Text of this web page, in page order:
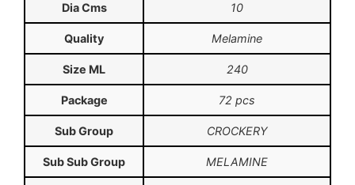
Dia Cms 10
Quality Melamine
Size ML 240
Package 72 pcs
Sub Group CROCKERY
Sub Sub Group MELAMINE